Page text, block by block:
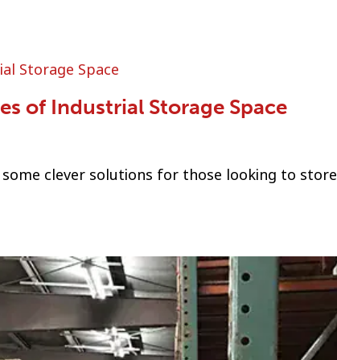
of Industrial Storage Space
clever solutions for those looking to store